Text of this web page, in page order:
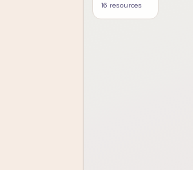
16 resources